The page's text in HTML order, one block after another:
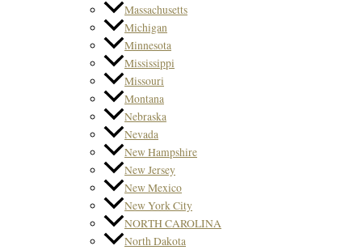
Massachusetts
Michigan
Minnesota
Mississippi
Missouri
Montana
Nebraska
Nevada
New Hampshire
New Jersey
New Mexico
New York City
NORTH CAROLINA
North Dakota